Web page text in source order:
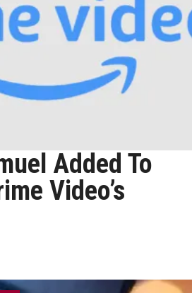
Added To
Video’s